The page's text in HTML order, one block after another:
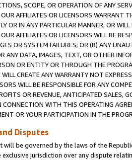
SCOPE, OR OPERATION OF ANY
AFFILIATES OR LICENSORS WARRANT
OR IN ANY PARTICULAR MANNER, OR
AFFILIATES OR LICENSORS WILL BE
OR SYSTEM FAILURES; OR (B) ANY
ANY DATA, IMAGES, TEXT, OR OTHER
OR ENTITY OR THROUGH THE
CREATE ANY WARRANTY NOT
WILL BE RESPONSIBLE FOR ANY
OR REVENUE, ANTICIPATED SALES,
WITH THIS OPERATING
OR YOUR PARTICIPATION IN THE
Disputes
will be governed by the laws of the
exclusive jurisdiction over any dispute